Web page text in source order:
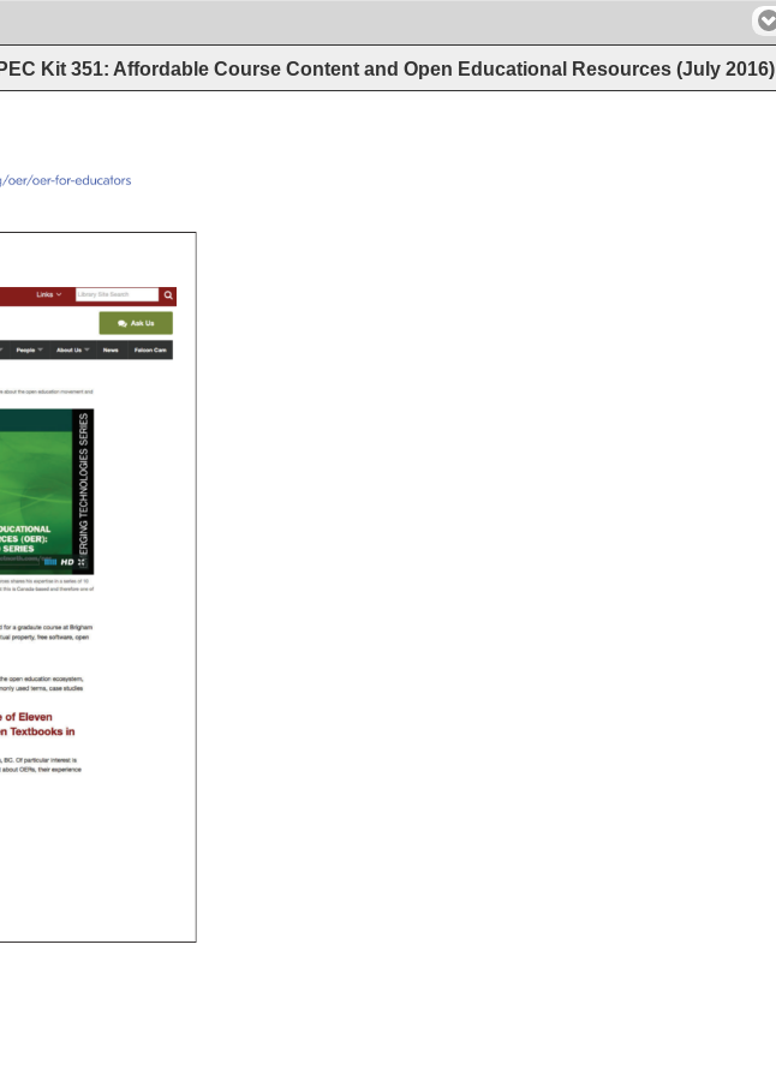
Kit 351: Affordable Course Content and Open Educational Resources (July 2016)
oer/oer-for-educators